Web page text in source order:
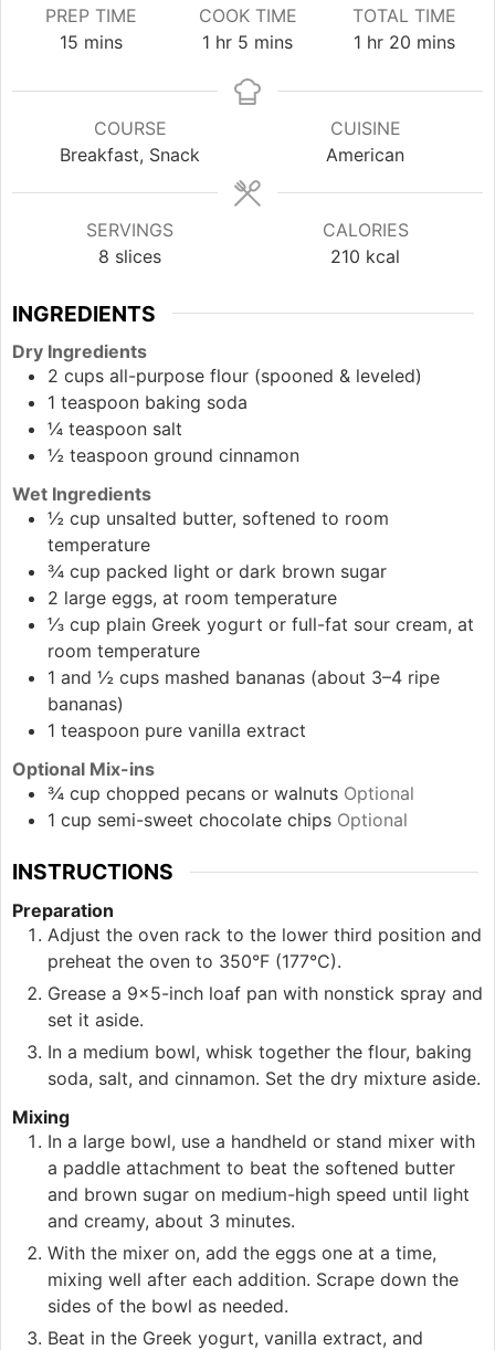
PREP TIME
15minutes
mins
COOK TIME
1 hour
hr 5 minutes
mins
TOTAL TIME
1 hour
hr 20 minutes
mins
COURSE
Breakfast, Snack
CUISINE
American
SERVINGS
8 slices
CALORIES
210 kcal
INGREDIENTS
Dry Ingredients
2 cups all-purpose flour (spooned & leveled)
1 teaspoon baking soda
¼ teaspoon salt
½ teaspoon ground cinnamon
Wet Ingredients
½ cup unsalted butter, softened to room
temperature
¾ cup packed light or dark brown sugar
2 large eggs, at room temperature
⅓ cup plain Greek yogurt or full-fat sour cream, at
room temperature
1 and ½ cups mashed bananas (about 3–4 ripe
bananas)
1 teaspoon pure vanilla extract
Optional Mix-ins
¾ cup chopped pecans or walnuts Optional
1 cup semi-sweet chocolate chips Optional
INSTRUCTIONS
Preparation
Adjust the oven rack to the lower third position and
preheat the oven to 350°F (177°C).
Grease a 9×5-inch loaf pan with nonstick spray and
set it aside.
In a medium bowl, whisk together the flour, baking
soda, salt, and cinnamon. Set the dry mixture aside.
Mixing
In a large bowl, use a handheld or stand mixer with
a paddle attachment to beat the softened butter
and brown sugar on medium-high speed until light
and creamy, about 3 minutes.
With the mixer on, add the eggs one at a time,
mixing well after each addition. Scrape down the
sides of the bowl as needed.
Beat in the Greek yogurt, vanilla extract, and